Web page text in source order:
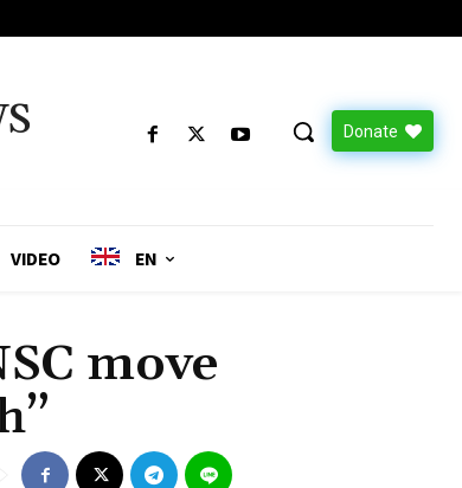
Donate
VIDEO EN
move